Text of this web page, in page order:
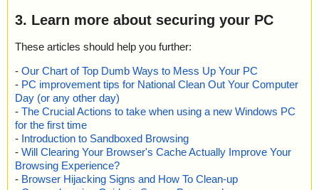
3. Learn more about securing your PC
These articles should help you further:
- Our Chart of Top Dumb Ways to Mess Up Your PC
- PC improvement tips for National Clean Out Your Computer
Day (or any other day)
- The Crucial Actions to take when using a new Windows PC
for the first time
- Introduction to Sandboxed Browsing
- Will Clearing Your Browser's Cache Actually Improve Your
Browsing Experience?
- Browser Hijacking Signs and How To Clean-up